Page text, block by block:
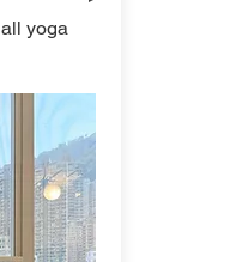
yoga